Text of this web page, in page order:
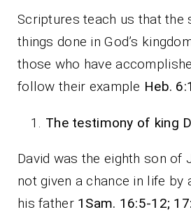
Scriptures teach us that the
things done in God’s
those who have
follow their example Heb.
The testimony of king
David was the eighth son of
not given a chance in life by
his father 1Sam. 16:5-12;